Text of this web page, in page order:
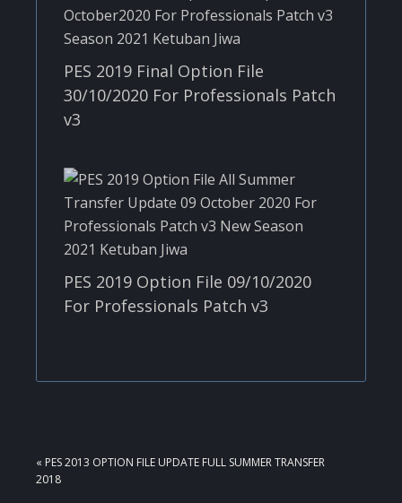
PES 2019 Final Option File
30/10/2020 For Professionals Patch
v3
PES 2019 Option File 09/10/2020
For Professionals Patch v3
PREVIOUS
POST:
« PES 2013 OPTION FILE UPDATE FULL SUMMER TRANSFER
2018